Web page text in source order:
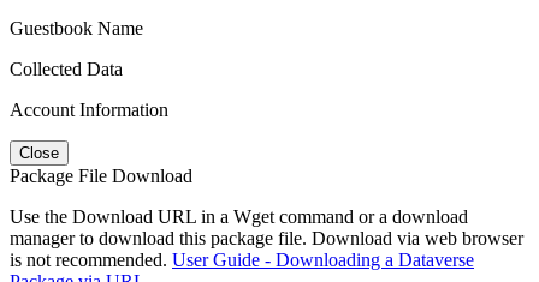
Guestbook Name
Collected Data
Account Information
Close
Package File Download
Use the Download URL in a Wget command or a download
manager to download this package file. Download via web browser
is not recommended. User Guide - Downloading a Dataverse